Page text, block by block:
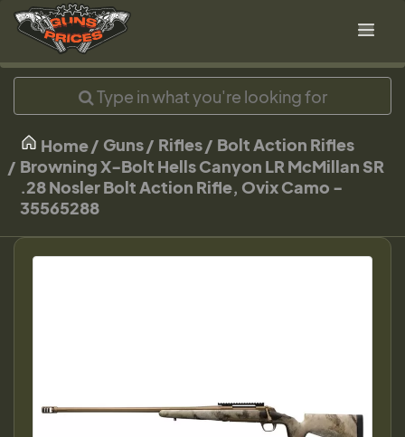
Home Guns Rifles
Bolt Action Rifles
Browning X-Bolt Hells Canyon LR McMillan SR
.28 Nosler Bolt Action Rifle, Ovix Camo -
35565288